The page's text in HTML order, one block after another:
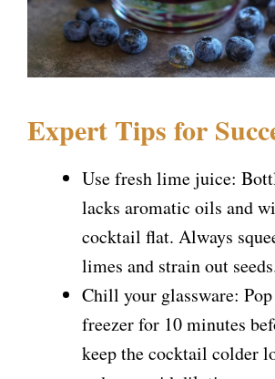
Expert Tips for
Use fresh lime juice:
lacks aromatic oils and
cocktail flat. Always
limes and strain out
Chill your glassware:
freezer for 10 minutes
keep the cocktail colder